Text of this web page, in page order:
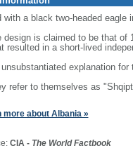
with a black two-headed eagle
design is claimed to be that of
resulted in a short-lived
explanation
refer to themselves as
more about Albania »
CIA - The World Factbook